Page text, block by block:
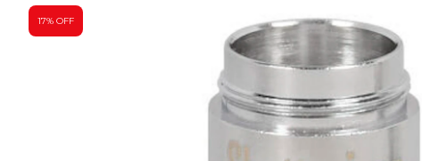
17% OFF